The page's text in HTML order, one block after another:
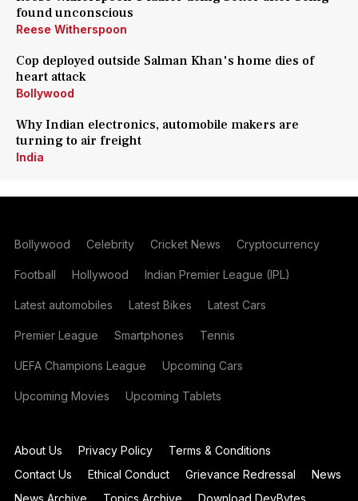
found unconscious
Reese Witherspoon
Cop deployed outside Salman Khan's home dies of
heart attack
Bollywood
Why Indian electronics, automobile makers are
turning to air freight
India
Bollywood Celebrity Cricket News Cryptocurrency
Football Hollywood Indian Premier League (IPL)
Latest automobiles Latest Bikes Latest Cars
Premier League Smartphones Tennis
UEFA Champions League Upcoming Cars
Upcoming Movies Upcoming Tablets
About Us Privacy Policy
Terms & Conditions
Contact Us
Ethical Conduct Grievance Redressal
News
News Archive
Topics Archive Download DevBytes